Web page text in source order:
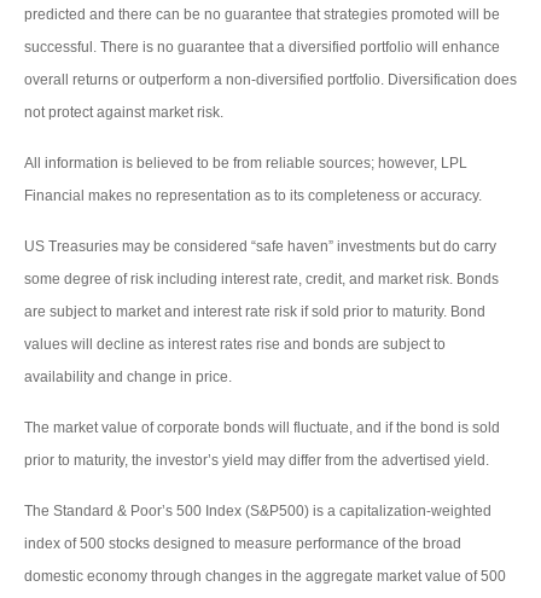
predicted and there can be no guarantee that strategies promoted will be
successful. There is no guarantee that a diversified portfolio will enhance
overall returns or outperform a non-diversified portfolio. Diversification does
not protect against market risk.
All information is believed to be from reliable sources; however, LPL
Financial makes no representation as to its completeness or accuracy.
US Treasuries may be considered “safe haven” investments but do carry
some degree of risk including interest rate, credit, and market risk. Bonds
are subject to market and interest rate risk if sold prior to maturity. Bond
values will decline as interest rates rise and bonds are subject to
availability and change in price.
The market value of corporate bonds will fluctuate, and if the bond is sold
prior to maturity, the investor’s yield may differ from the advertised yield.
The Standard & Poor’s 500 Index (S&P500) is a capitalization-weighted
index of 500 stocks designed to measure performance of the broad
domestic economy through changes in the aggregate market value of 500